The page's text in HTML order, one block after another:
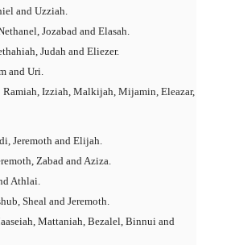
and Uzziah.
Jozabad and Elasah.
Judah and Eliezer.
and Uri.
Ramiah, Izziah, Malkijah, Mijamin, Eleazar,
Jeremoth and Elijah.
Zabad and Aziza.
Athlai.
Sheal and Jeremoth.
Mattaniah, Bezalel, Binnui and